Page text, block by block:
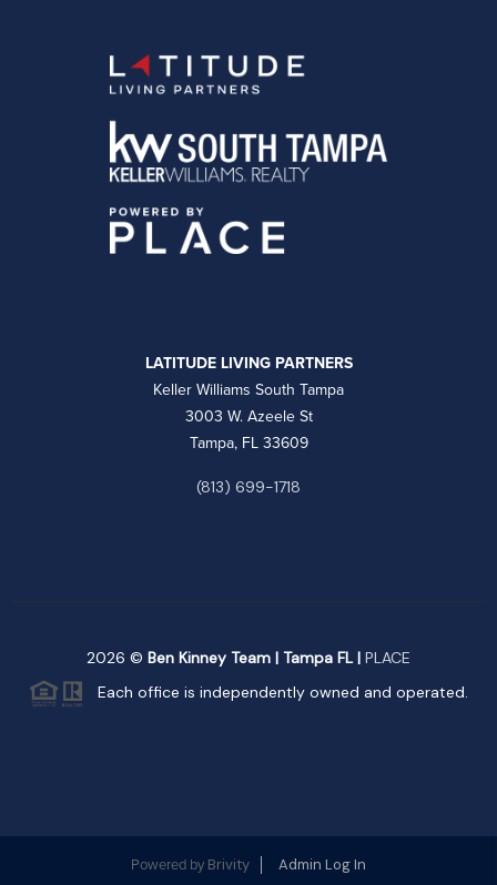
LATITUDE LIVING PARTNERS
Keller Williams South Tampa
3003 W. Azeele St
Tampa, FL 33609
(813) 699-1718
2026 © Ben Kinney Team | Tampa FL | PLACE
Each office is independently owned and operated.
Powered by Brivity
Admin Log In